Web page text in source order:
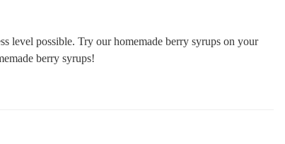
level possible. Try our homemade berry syrups on your
berry syrups!